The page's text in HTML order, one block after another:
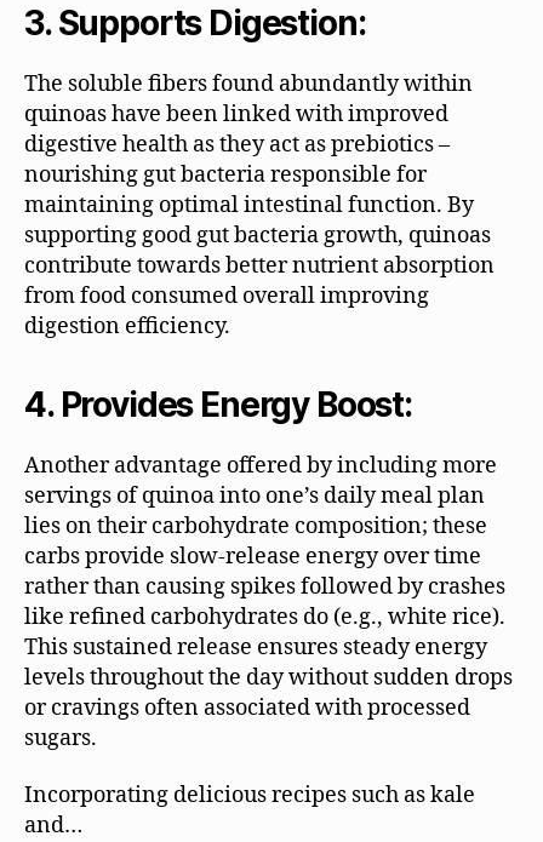
3. Supports Digestion:
The soluble fibers found abundantly within
quinoas have been linked with improved
digestive health as they act as prebiotics –
nourishing gut bacteria responsible for
maintaining optimal intestinal function. By
supporting good gut bacteria growth, quinoas
contribute towards better nutrient absorption
from food consumed overall improving
digestion efficiency.
4. Provides Energy Boost:
Another advantage offered by including more
servings of quinoa into one’s daily meal plan
lies on their carbohydrate composition; these
carbs provide slow-release energy over time
rather than causing spikes followed by crashes
like refined carbohydrates do (e.g., white rice).
This sustained release ensures steady energy
levels throughout the day without sudden drops
or cravings often associated with processed
sugars.
Incorporating delicious recipes such as kale
and…